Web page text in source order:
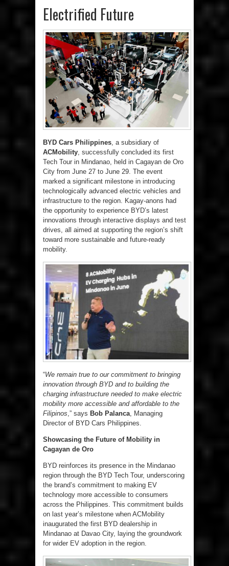
Electrified Future
BYD Cars Philippines , a subsidiary of
ACMobility , successfully concluded its first
Tech Tour in Mindanao, held in Cagayan de Oro
City from June 27 to June 29. The event
marked a significant milestone in introducing
technologically advanced electric vehicles and
infrastructure to the region. Kagay-anons had
the opportunity to experience BYD’s latest
innovations through interactive displays and test
drives, all aimed at supporting the region’s shift
toward more sustainable and future-ready
mobility.
“We remain true to our commitment to bringing
innovation through BYD and to building the
charging infrastructure needed to make electric
mobility more accessible and affordable to the
Filipinos,” says Bob Palanca, Managing
Director of BYD Cars Philippines.
Showcasing the Future of Mobility in
Cagayan de Oro
BYD reinforces its presence in the Mindanao
region through the BYD Tech Tour, underscoring
the brand’s commitment to making EV
technology more accessible to consumers
across the Philippines. This commitment builds
on last year’s milestone when ACMobility
inaugurated the first BYD dealership in
Mindanao at Davao City, laying the groundwork
for wider EV adoption in the region.